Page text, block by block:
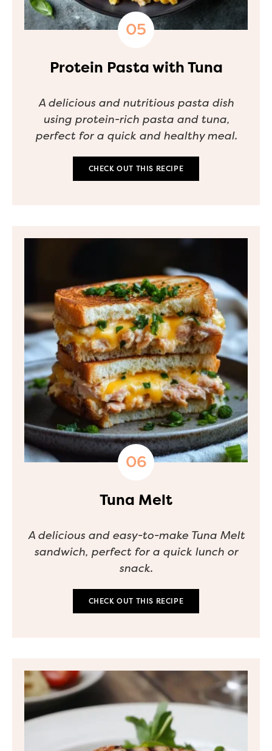
Protein Pasta with Tuna
A delicious and nutritious pasta dish
using protein-rich pasta and tuna,
perfect for a quick and healthy meal.
CHECK OUT THIS RECIPE
Tuna Melt
A delicious and easy-to-make Tuna Melt
sandwich, perfect for a quick lunch or
snack.
CHECK OUT THIS RECIPE